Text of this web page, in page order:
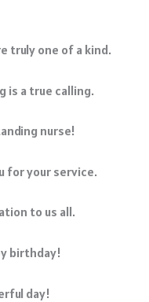
truly one of a kind.
is a true calling.
nurse!
for your service.
to us all.
birthday!
day!